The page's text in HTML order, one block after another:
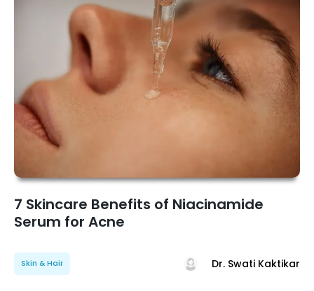
Corporate Enquiries
7 Skincare Benefits of Niacinamide
Serum for Acne
Skin & Hair Dr. Swati Kaktikar